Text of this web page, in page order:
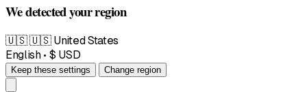
We detected your region
🇺🇸🇺🇸 United States
English • $ USD
Keep these settings Change region